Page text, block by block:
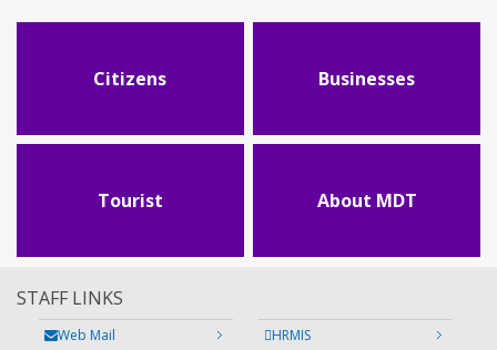
Citizens Businesses
Tourist About MDT
STAFF LINKS
Web Mail
HRMIS